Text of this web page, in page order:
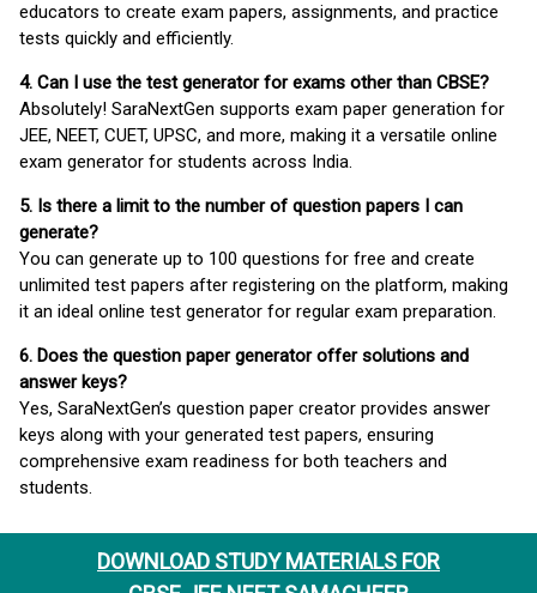
DOWNLOAD STUDY MATERIALS FOR
educators to create exam papers, assignments, and practice
tests quickly and efficiently.
4. Can I use the test generator for exams other than CBSE?
Absolutely! SaraNextGen supports exam paper generation for
JEE, NEET, CUET, UPSC, and more, making it a versatile online
exam generator for students across India.
5. Is there a limit to the number of question papers I can
generate?
You can generate up to 100 questions for free and create
unlimited test papers after registering on the platform, making
it an ideal online test generator for regular exam preparation.
6. Does the question paper generator offer solutions and
answer keys?
Yes, SaraNextGen’s question paper creator provides answer
keys along with your generated test papers, ensuring
comprehensive exam readiness for both teachers and
students.